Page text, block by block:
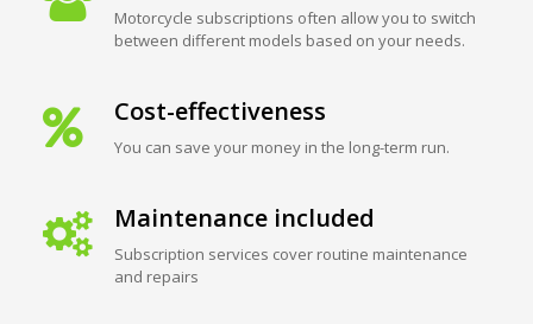
Motorcycle subscriptions often allow you to switch
between different models based on your needs.
Cost-effectiveness
You can save your money in the long-term run.
Maintenance included
Subscription services cover routine maintenance
and repairs